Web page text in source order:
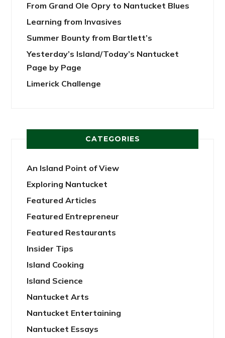
From Grand Ole Opry to Nantucket Blues
Learning from Invasives
Summer Bounty from Bartlett’s
Yesterday’s Island/Today’s Nantucket
Page by Page
Limerick Challenge
CATEGORIES
An Island Point of View
Exploring Nantucket
Featured Articles
Featured Entrepreneur
Featured Restaurants
Insider Tips
Island Cooking
Island Science
Nantucket Arts
Nantucket Entertaining
Nantucket Essays